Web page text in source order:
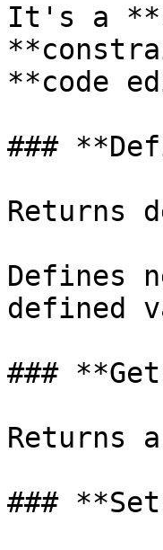
It's a
**code
###
Returns
Defines
defined
###
Returns
###